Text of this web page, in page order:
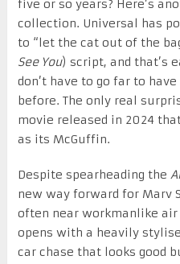
five or so years? Here’s
collection. Universal has
to “let the cat out of the
See You) script, and that’s
don’t have to go far to
before. The only real
movie released in 2024
as its McGuffin.
Despite spearheading the
new way forward for Marv
often near workmanlike air
opens with a heavily
car chase that looks good